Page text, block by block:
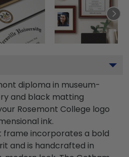
diploma in museum-
and black matting
Rosemont College logo
ink.
frame incorporates a bold
and is handcrafted in